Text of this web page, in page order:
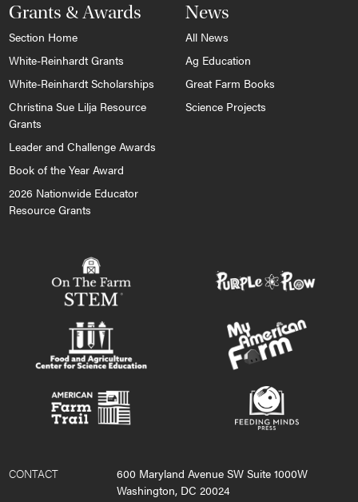
Grants & Awards
Section Home
White-Reinhardt Grants
White-Reinhardt Scholarships
Christina Sue Lilja Resource
Grants
Leader and Challenge Awards
Book of the Year Award
2026 Nationwide Educator
Resource Grants
News
All News
Ag Education
Great Farm Books
Science Projects
CONTACT
600 Maryland Avenue SW Suite 1000W
Washington, DC 20024